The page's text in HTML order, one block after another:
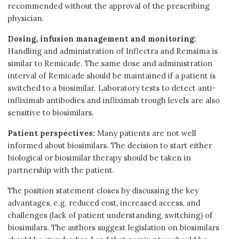
recommended without the approval of the prescribing
physician.
Dosing, infusion management and monitoring:
Handling and administration of Inflectra and Remsima is
similar to Remicade. The same dose and administration
interval of Remicade should be maintained if a patient is
switched to a biosimilar. Laboratory tests to detect anti-
infliximab antibodies and infliximab trough levels are also
sensitive to biosimilars.
Patient perspectives: Many patients are not well
informed about biosimilars. The decision to start either
biological or biosimilar therapy should be taken in
partnership with the patient.
The position statement closes by discussing the key
advantages, e.g. reduced cost, increased access, and
challenges (lack of patient understanding, switching) of
biosimilars. The authors suggest legislation on biosimilars